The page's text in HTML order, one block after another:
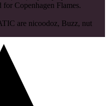
Copenhagen Flames.
are nicoodoz, Buzz, nut